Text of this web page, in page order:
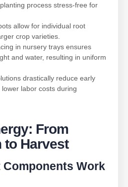
process stress-free for
allow for individual root
crop varieties.
in nursery trays ensures
and water, resulting in uniform
drastically reduce early
labor costs during
From
to Harvest
Components Work